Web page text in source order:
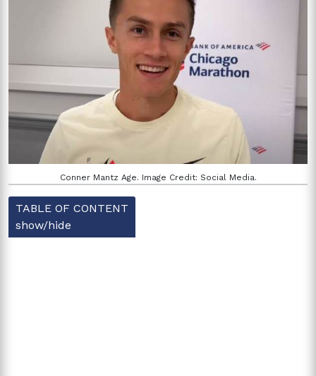
Conner Mantz Age. Image Credit: Social Media.
TABLE OF CONTENT
show/hide